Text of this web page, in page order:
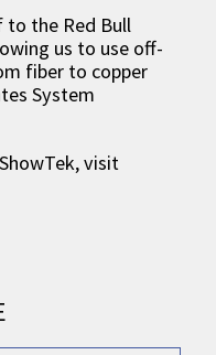
to the Red Bull
us to use off-
fiber to copper
System
visit